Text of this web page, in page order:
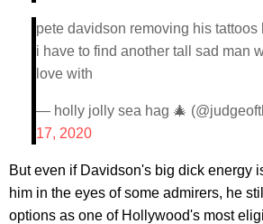
pete davidson removing his tattoos
i have to find another tall sad man
love with
— holly jolly sea hag 🎄
17, 2020
But even if Davidson's big dick energy
him in the eyes of some admirers, he
options as one of Hollywood's most